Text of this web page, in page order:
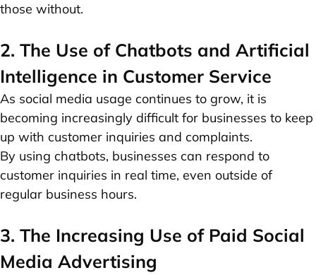
those without.
2. The Use of Chatbots and Artificial
Intelligence in Customer Service
As social media usage continues to grow, it is
becoming increasingly difficult for businesses to keep
up with customer inquiries and complaints.
By using chatbots, businesses can respond to
customer inquiries in real time, even outside of
regular business hours.
3. The Increasing Use of Paid Social
Media Advertising